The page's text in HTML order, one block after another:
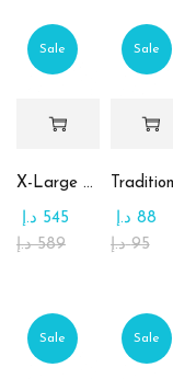
Sale
X-Large Round Chocolate & Rahash Tray
589 د.إ
545 د.إ
Sale
95 د.إ
88 د.إ
Sale Sale